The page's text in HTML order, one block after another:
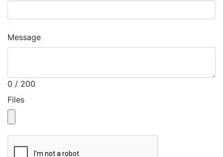
Message
0 / 200
Files